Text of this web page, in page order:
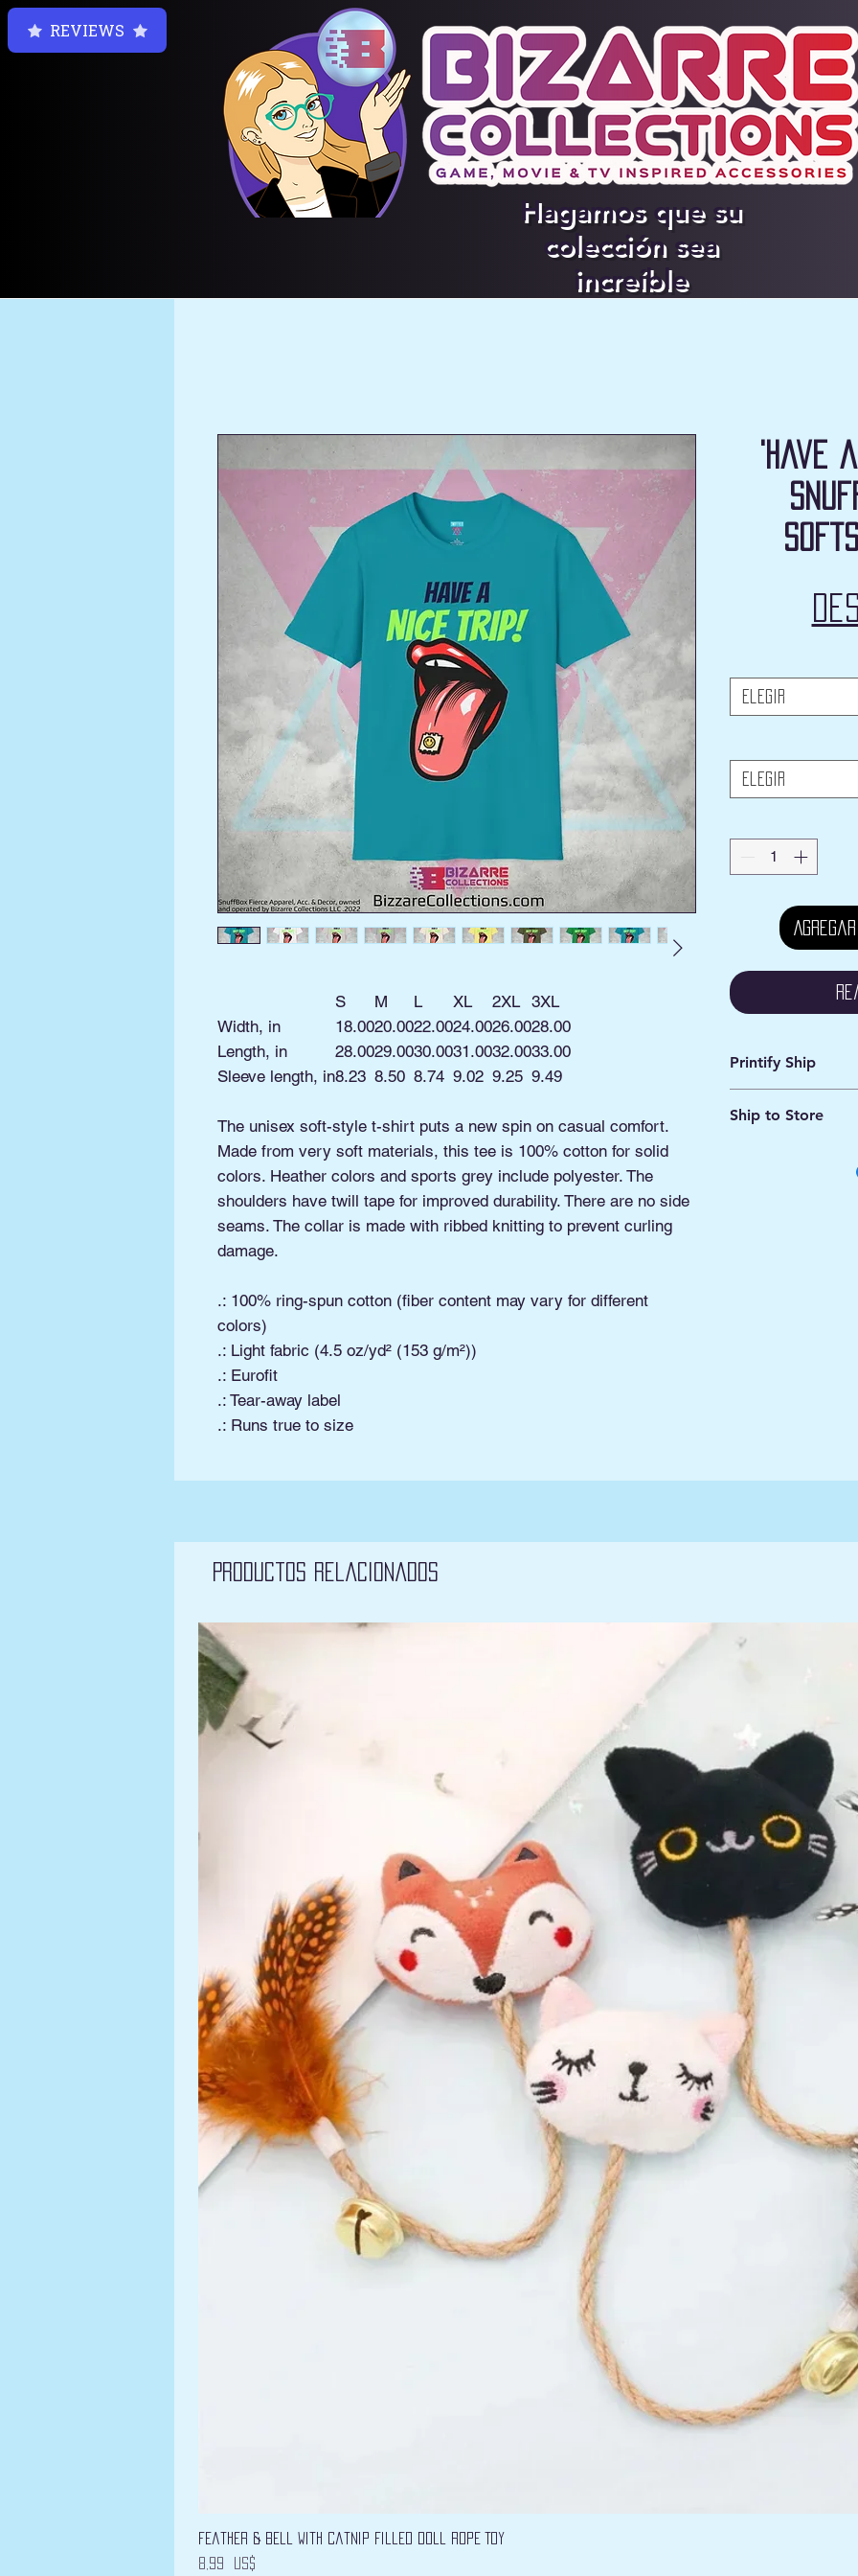
Hagamos que su
colección sea
increíble
S M L XL 2XL 3XL
Width, in
18.0020.0022.0024.0026.0028.00
Length, in
28.0029.0030.0031.0032.0033.00
Sleeve length, in8.23 8.50 8.74 9.02 9.25 9.49
The unisex soft-style t-shirt puts a new spin on casual comfort.
Made from very soft materials, this tee is 100% cotton for solid
colors. Heather colors and sports grey include polyester. The
shoulders have twill tape for improved durability. There are no side
seams. The collar is made with ribbed knitting to prevent curling
damage.
.: 100% ring-spun cotton (fiber content may vary for different
colors)
.: Light fabric (4.5 oz/yd² (153 g/m²))
.: Eurofit
.: Tear-away label
.: Runs true to size
'Have
Elegir
Elegir
Printify Ship
Avg. Shipping: 2 - 5
Ship to Store
Pick ship to your
Productos relacionados
Feather & Bell with Catnip filled Doll Rope Toy
Precio
8,99 US$
REVIEWS